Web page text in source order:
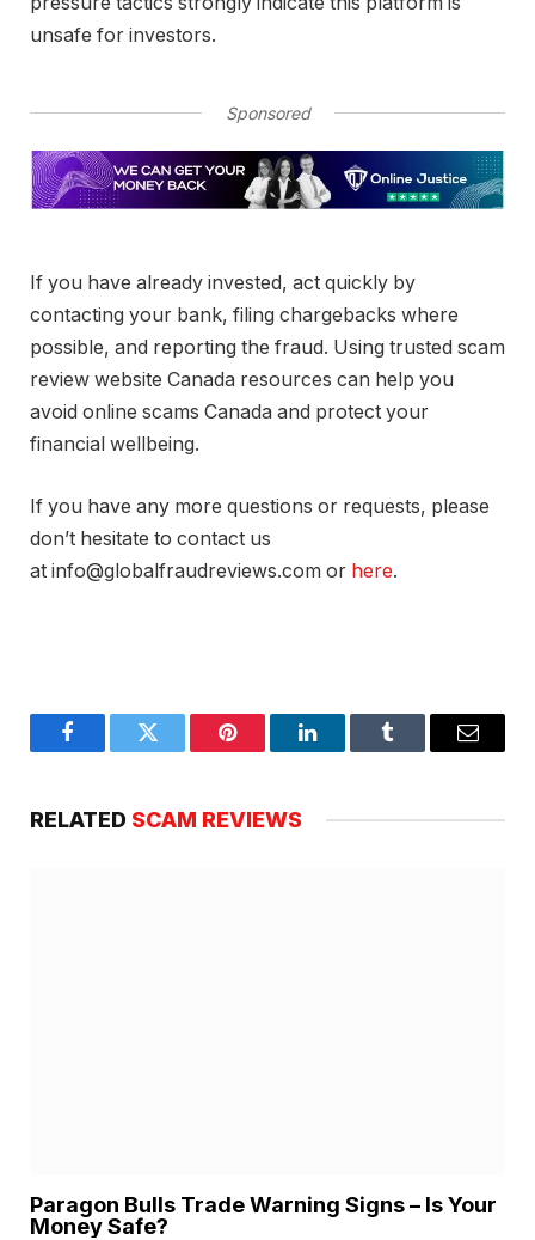
unsafe for investors.
Sponsored
If you have already invested, act quickly by
contacting your bank, filing chargebacks where
possible, and reporting the fraud. Using trusted scam
review website Canada resources can help you
avoid online scams Canada and protect your
financial wellbeing.
If you have any more questions or requests, please
don’t hesitate to contact us
at info@globalfraudreviews.com or here.
FacebookTwitter Pinterest LinkedInTumblr Email
RELATED SCAM REVIEWS
Paragon Bulls Trade Warning Signs – Is Your
Money Safe?